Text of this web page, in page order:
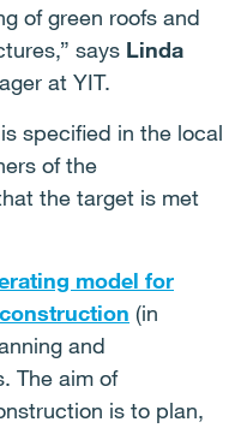
of green roofs and
says Linda
at YIT.
specified in the local
of the
the target is met
model for
(in
and
The aim of
is to plan,